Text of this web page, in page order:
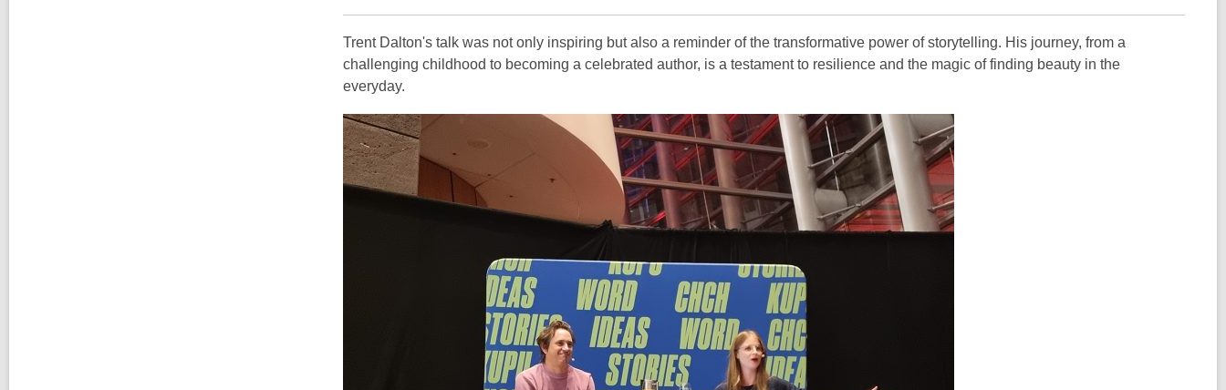
Trent Dalton's talk was not only inspiring but also a reminder of the transformative power of storytelling. His journey, from a
challenging childhood to becoming a celebrated author, is a testament to resilience and the magic of finding beauty in the
everyday.